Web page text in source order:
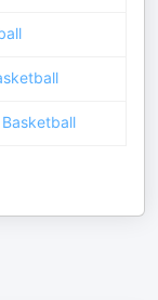
Basketball